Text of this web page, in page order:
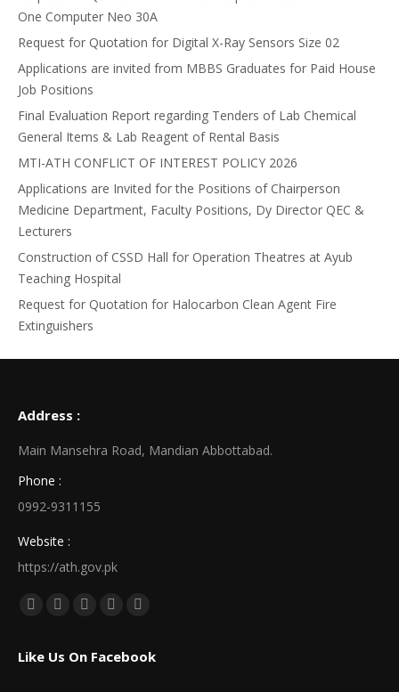
One Computer Neo 30A
Request for Quotation for Digital X-Ray Sensors Size 02
Applications are invited from MBBS Graduates for Paid House
Job Positions
Final Evaluation Report regarding Tenders of Lab Chemical
General Items & Lab Reagent of Rental Basis
MTI-ATH CONFLICT OF INTEREST POLICY 2026
Applications are Invited for the Positions of Chairperson
Medicine Department, Faculty Positions, Dy Director QEC &
Lecturers
Construction of CSSD Hall for Operation Theatres at Ayub
Teaching Hospital
Request for Quotation for Halocarbon Clean Agent Fire
Extinguishers
Address :
Main Mansehra Road, Mandian Abbottabad.
Phone :
0992-9311155
Website :
https://ath.gov.pk
Find us on:
opensopensopensopensopens
Like Us On Facebook